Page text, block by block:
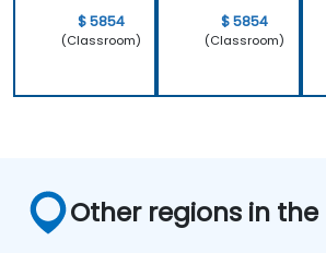
$ 5854
(Classroom)
$ 5854
(Classroom)
Other regions in the